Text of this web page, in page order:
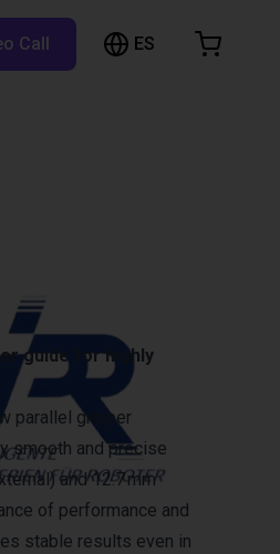
Call ES
guide for highly
parallel gripper
smooth and precise
and 12.7 mm
of performance and
stable results even in